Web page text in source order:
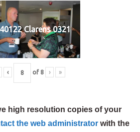
Clarens 0321
‹ of 8 › »
high resolution copies of your
the web administratorwith the